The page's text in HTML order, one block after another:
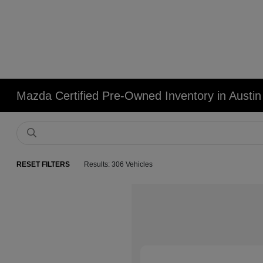
Mazda Certified Pre-Owned Inventory in
RESET FILTERS Results: 306 Vehicles